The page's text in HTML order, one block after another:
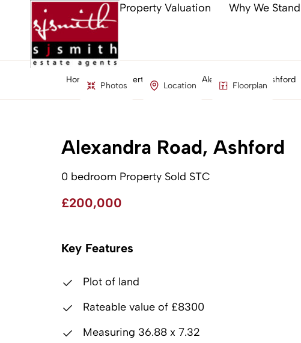
Property Valuation Why We
Home Property Search Alexandra Road, Ashford
Photos Location Floorplan
Alexandra Road, Ashford
0 bedroom Property Sold STC
£200,000
Key Features
Plot of land
Rateable value of £8300
Measuring 36.88 x 7.32